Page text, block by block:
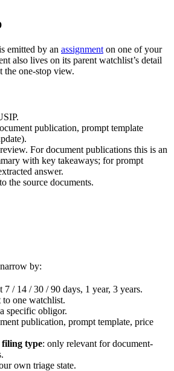
emitted by an assignmenton one of your
also lives on its parent watchlist’s detail
the one-stop view.
publication, prompt template
For document publications this is an
with key takeaways; for prompt
answer.
the source documents.
by:
7 / 14 / 30 / 90 days, 1 year, 3 years.
to one watchlist.
specific obligor.
publication, prompt template, price
filing type: only relevant for document-
own triage state.